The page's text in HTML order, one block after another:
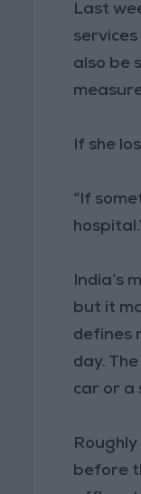
Last
also be
If she
“If
India’s
but it
defines
day.
car or a
before